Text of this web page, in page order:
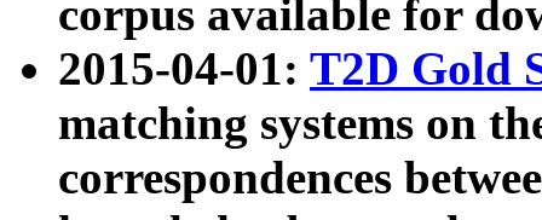
corpus available for
2015-04-01: T2D Gold
matching systems on
correspondences